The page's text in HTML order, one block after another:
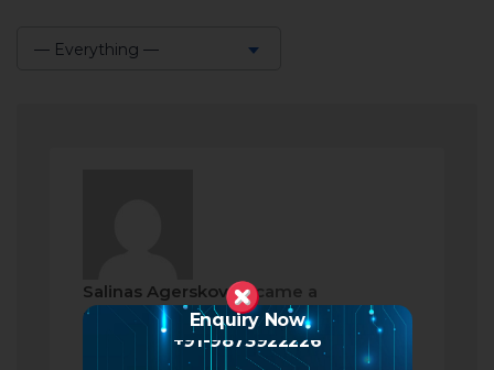
— Everything —
Salinas Agerskovbecame a
registered member
2 months ago
Enquiry Now
+91-9873922226